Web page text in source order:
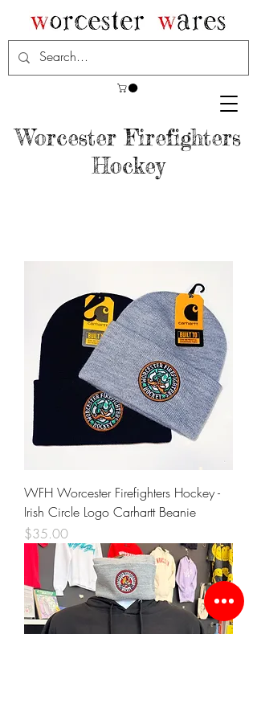
Worcester Firefighters
Hockey
WFH Worcester Firefighters Hockey -
Irish Circle Logo Carhartt Beanie
Price
$35.00